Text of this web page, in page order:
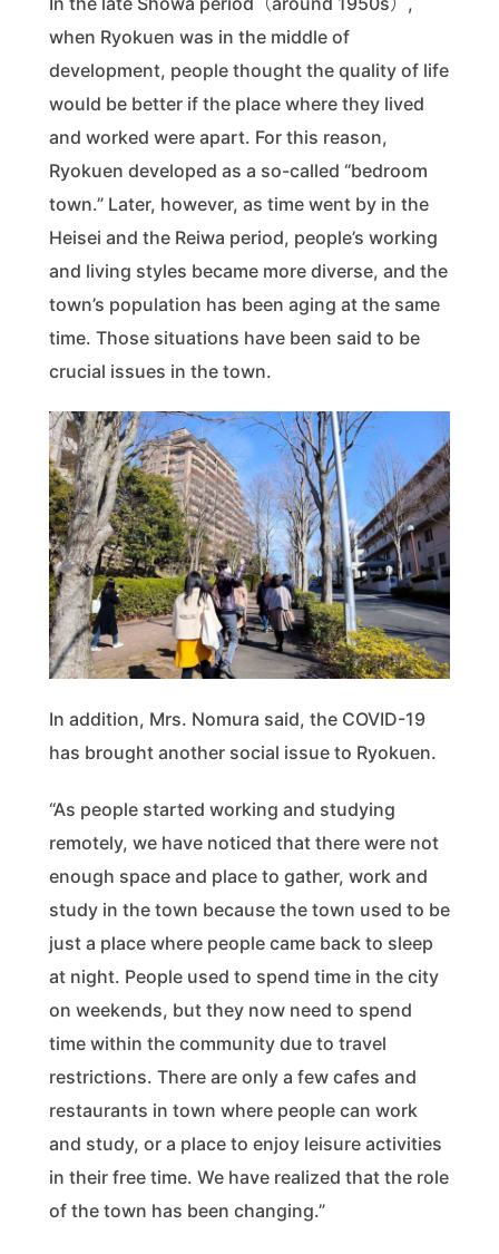
when Ryokuen was in the middle of
development, people thought the quality of life
would be better if the place where they lived
and worked were apart. For this reason,
Ryokuen developed as a so-called “bedroom
town.” Later, however, as time went by in the
Heisei and the Reiwa period, people’s working
and living styles became more diverse, and the
town’s population has been aging at the same
time. Those situations have been said to be
crucial issues in the town.
In addition, Mrs. Nomura said, the COVID-19
has brought another social issue to Ryokuen.
“As people started working and studying
remotely, we have noticed that there were not
enough space and place to gather, work and
study in the town because the town used to be
just a place where people came back to sleep
at night. People used to spend time in the city
on weekends, but they now need to spend
time within the community due to travel
restrictions. There are only a few cafes and
restaurants in town where people can work
and study, or a place to enjoy leisure activities
in their free time. We have realized that the role
of the town has been changing.”